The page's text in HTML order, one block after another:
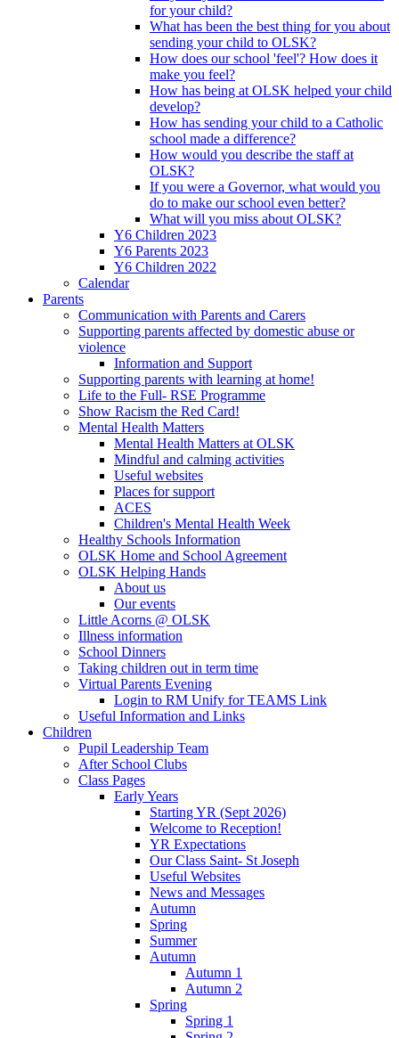
for your child?
What has been the best thing for you about
sending your child to OLSK?
How does our school 'feel'? How does it
make you feel?
How has being at OLSK helped your child
develop?
How has sending your child to a Catholic
school made a difference?
How would you describe the staff at
OLSK?
If you were a Governor, what would you
do to make our school even better?
What will you miss about OLSK?
Y6 Children 2023
Y6 Parents 2023
Y6 Children 2022
Calendar
Parents
Communication with Parents and Carers
Supporting parents affected by domestic abuse or
violence
Information and Support
Supporting parents with learning at home!
Life to the Full- RSE Programme
Show Racism the Red Card!
Mental Health Matters
Mental Health Matters at OLSK
Mindful and calming activities
Useful websites
Places for support
ACES
Children's Mental Health Week
Healthy Schools Information
OLSK Home and School Agreement
OLSK Helping Hands
About us
Our events
Little Acorns @ OLSK
Illness information
School Dinners
Taking children out in term time
Virtual Parents Evening
Login to RM Unify for TEAMS Link
Useful Information and Links
Children
Pupil Leadership Team
After School Clubs
Class Pages
Early Years
Starting YR (Sept 2026)
Welcome to Reception!
YR Expectations
Our Class Saint- St Joseph
Useful Websites
News and Messages
Autumn
Spring
Summer
Autumn
Autumn 1
Autumn 2
Spring
Spring 1